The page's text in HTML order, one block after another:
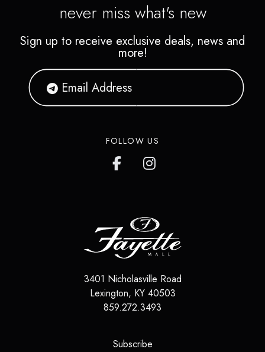
never miss what's new
Sign up to receive exclusive deals, news and
more!
FOLLOW US
3401 Nicholasville Road
Lexington, KY 40503
859.272.3493
Subscribe(opens in a new tab)